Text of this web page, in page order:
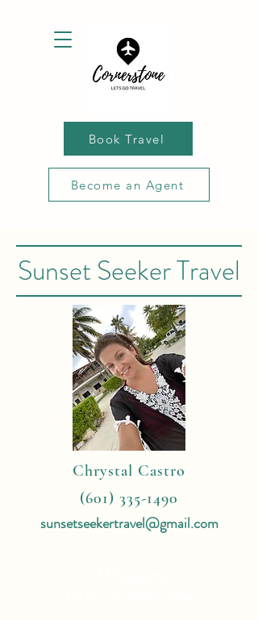
Book Travel
Become an Agent
Sunset Seeker Travel
Chrystal Castro
(601) 335-1490
sunsetseekertravel@gmail.com